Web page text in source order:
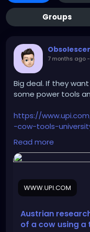
Groups
7 months ago-
Big deal. If they
some power tools
https://
-cow-tools-
vienna/
Read more
WWW.UPI.COM
Austrian
of a cow using a